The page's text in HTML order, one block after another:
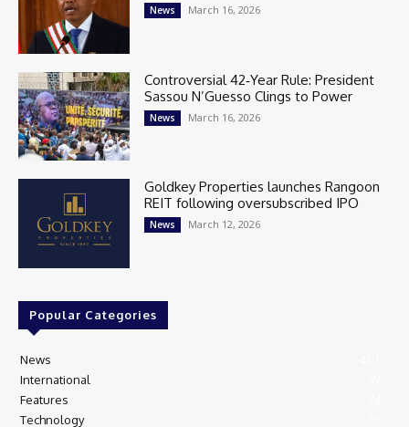
News March 16, 2026
Controversial 42‑Year Rule: President
Sassou N’Guesso Clings to Power
News March 16, 2026
Goldkey Properties launches Rangoon
REIT following oversubscribed IPO
News March 12, 2026
Popular Categories
News
International
Features
Technology